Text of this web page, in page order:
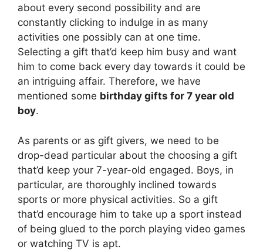
about every second possibility and are
constantly clicking to indulge in as many
activities one possibly can at one time.
Selecting a gift that’d keep him busy and want
him to come back every day towards it could be
an intriguing affair. Therefore, we have
mentioned some birthday gifts for 7 year old
boy.
As parents or as gift givers, we need to be
drop-dead particular about the choosing a gift
that’d keep your 7-year-old engaged. Boys, in
particular, are thoroughly inclined towards
sports or more physical activities. So a gift
that’d encourage him to take up a sport instead
of being glued to the porch playing video games
or watching TV is apt.